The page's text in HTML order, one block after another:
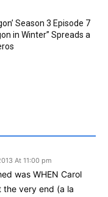
Season 3 Episode 7
in Winter” Spreads a
At 11:00 pm
was WHEN Carol
the very end (a la